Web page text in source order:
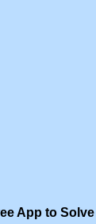
App to